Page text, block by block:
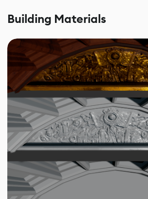
Building Materials